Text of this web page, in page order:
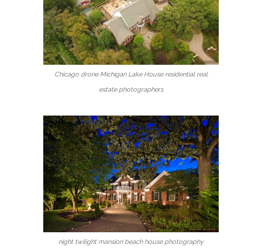
Chicago drone Michigan Lake House residential real
estate photographers
night twilight mansion beach house photography